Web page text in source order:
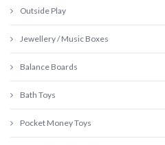
Outside Play
Jewellery / Music Boxes
Balance Boards
Bath Toys
Pocket Money Toys